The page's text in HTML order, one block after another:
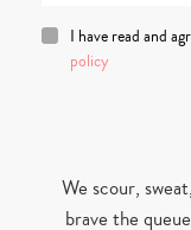
I have read and
policy
We scour,
brave the